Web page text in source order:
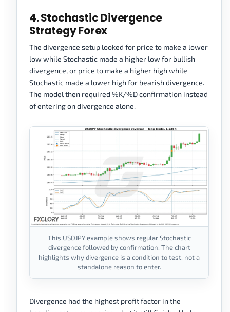
4. Stochastic Divergence
Strategy Forex
The divergence setup looked for price to make a lower
low while Stochastic made a higher low for bullish
divergence, or price to make a higher high while
Stochastic made a lower high for bearish divergence.
The model then required %K/%D confirmation instead
of entering on divergence alone.
This USDJPY example shows regular Stochastic
divergence followed by confirmation. The chart
highlights why divergence is a condition to test, not a
standalone reason to enter.
Divergence had the highest profit factor in the